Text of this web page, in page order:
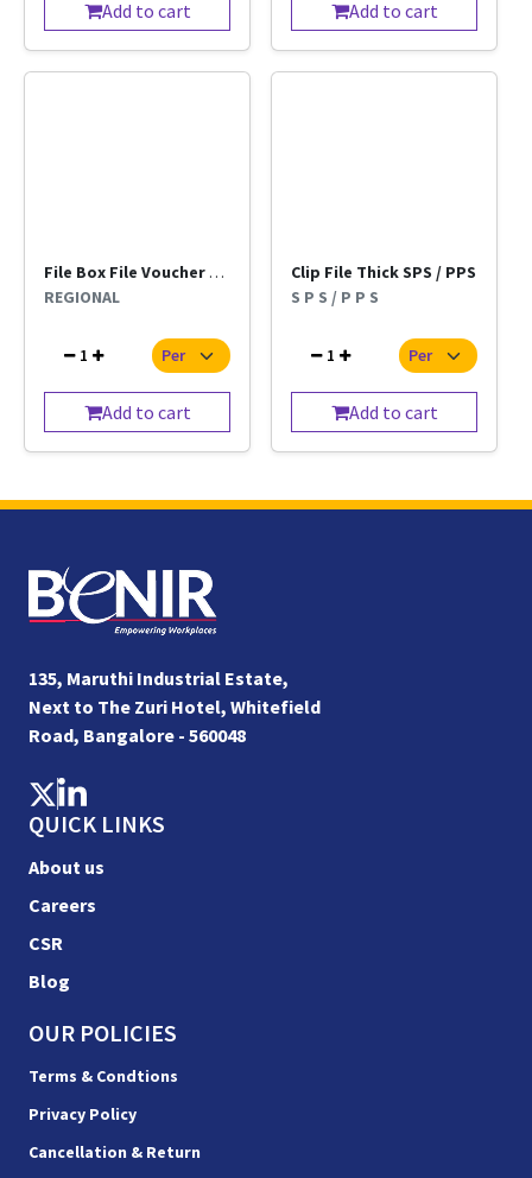
Add to cart Add to cart
File Box File Voucher Kangaro Regional Per Pc
REGIONAL
1
Add to cart
Clip File Thick SPS / PPS
S P S / P P S
1
Add to cart
135, Maruthi Industrial Estate,
Next to The Zuri Hotel, Whitefield
Road, Bangalore - 560048
QUICK LINKS
About us
Careers
CSR
Blog
OUR POLICIES
Terms & Condtions
Privacy Policy
Cancellation & Return